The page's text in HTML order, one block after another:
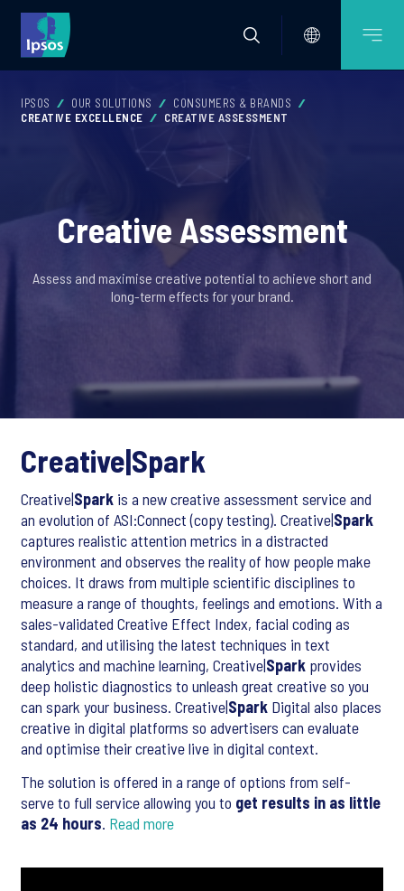
IPSOS OUR SOLUTIONS
CONSUMERS & BRANDS
CREATIVE EXCELLENCE
CREATIVE ASSESSMENT
Creative Assessment
Assess and maximise creative potential to achieve short and
long-term effects for your brand.
Creative|Spark
Creative|Spark is a new creative assessment service and
an evolution of ASI:Connect (copy testing). Creative|Spark
captures realistic attention metrics in a distracted
environment and observes the reality of how people make
choices. It draws from multiple scientific disciplines to
measure a range of thoughts, feelings and emotions. With a
sales-validated Creative Effect Index, facial coding as
standard, and utilising the latest techniques in text
analytics and machine learning, Creative|Spark provides
deep holistic diagnostics to unleash great creative so you
can spark your business. Creative|Spark Digital also places
creative in digital platforms so advertisers can evaluate
and optimise their creative live in digital context.
The solution is offered in a range of options from self-
serve to full service allowing you to get results in as little
as 24 hours. Read more